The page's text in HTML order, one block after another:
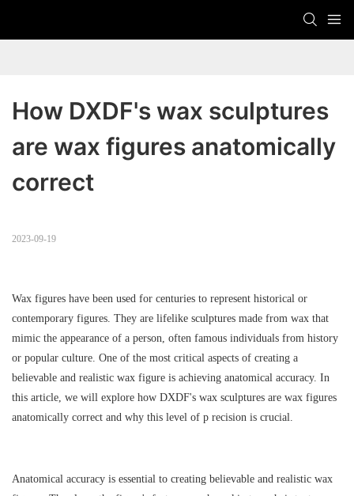
How DXDF's wax sculptures
are wax figures anatomically
correct
2023-09-19
Wax figures have been used for centuries to represent historical or
contemporary figures. They are lifelike sculptures made from wax that
mimic the appearance of a person, often famous individuals from history
or popular culture. One of the most critical aspects of creating a
believable and realistic wax figure is achieving anatomical accuracy. In
this article, we will explore how DXDF's wax sculptures are wax figures
anatomically correct and why this level of p recision is crucial.
Anatomical accuracy is essential to creating believable and realistic wax